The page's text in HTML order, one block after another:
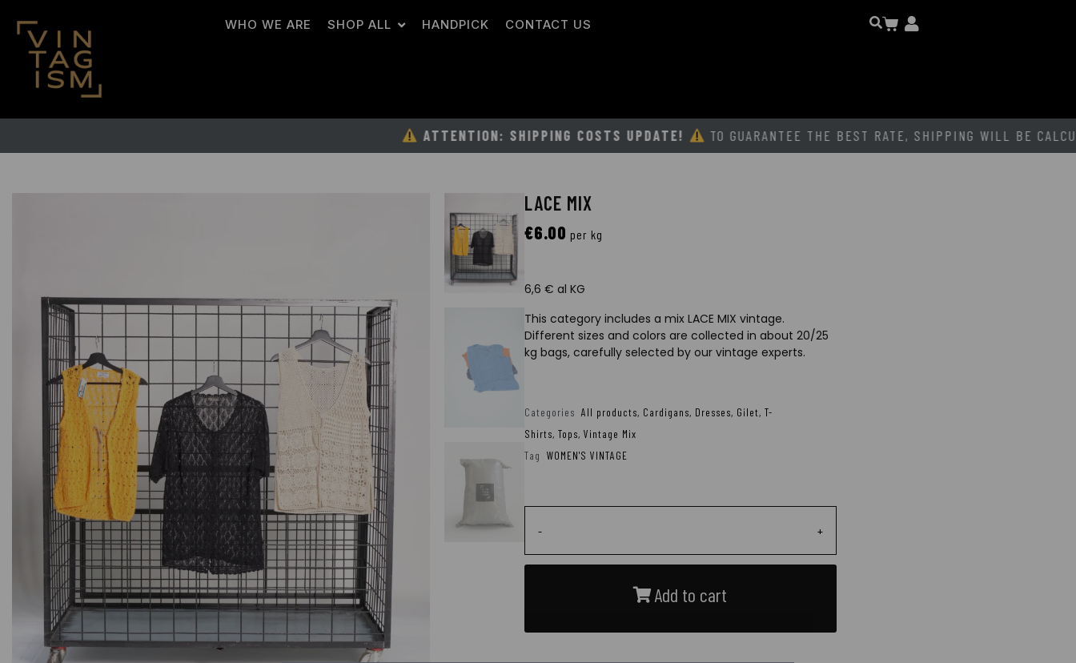
WHO WE ARE SHOP ALL HANDPICK CONTACT US
ATTENTION: SHIPPING COSTS UPDATE! TO GUARANTEE THE BEST RATE, SHIPPING WILL BE CALCULATED
LACE MIX
€6.00 per kg
6,6 € al KG
This category includes a mix LACE MIX vintage.
Different sizes and colors are collected in about 20/25
kg bags, carefully selected by our vintage experts.
Categories All products, Cardigans, Dresses, Gilet, T-
Shirts, Tops, Vintage Mix
Tag WOMEN'S VINTAGE
- +
Add to cart